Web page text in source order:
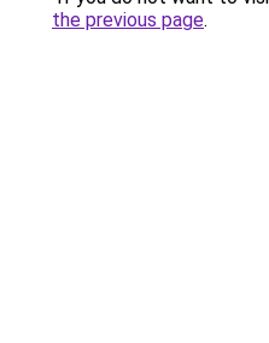
the previous page.